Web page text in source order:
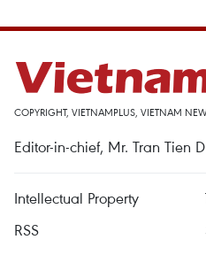
COPYRIGHT, VIETNAMPLUS, VIETNAM
Editor-in-chief, Mr. Tran Tien
Intellectual Property
RSS